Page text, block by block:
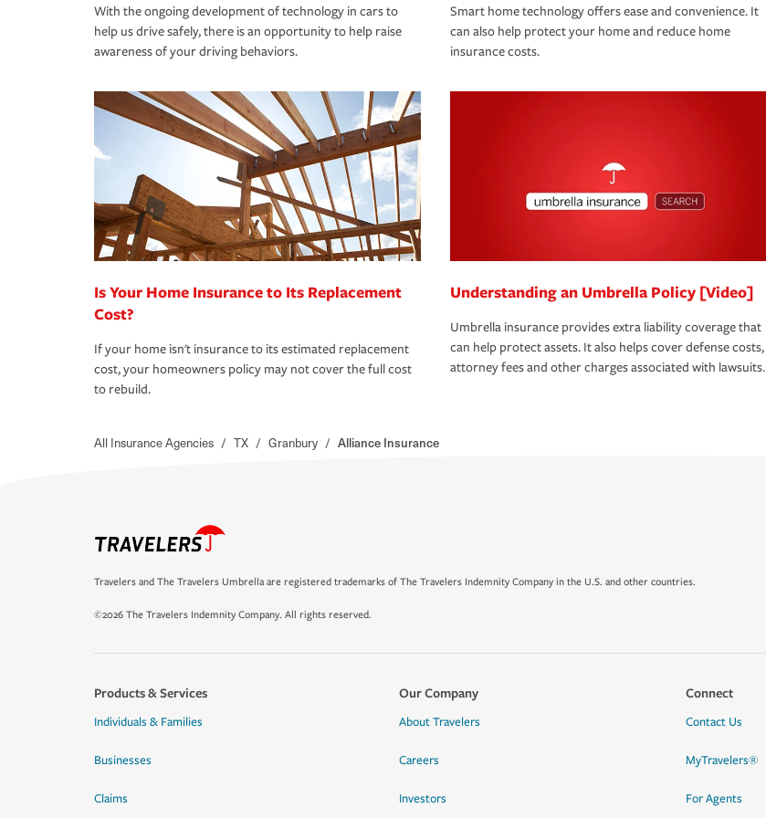
With the ongoing development of technology in cars to
help us drive safely, there is an opportunity to help raise
awareness of your driving behaviors.
Smart home technology offers ease and convenience. It
can also help protect your home and reduce home
insurance costs.
Is Your Home Insurance to Its Replacement
Cost?
If your home isn't insurance to its estimated replacement
cost, your homeowners policy may not cover the full cost
to rebuild.
Understanding an Umbrella Policy [Video]
Umbrella insurance provides extra liability coverage that
can help protect assets. It also helps cover defense costs,
attorney fees and other charges associated with lawsuits.
All Insurance Agencies / TX / Granbury / Alliance Insurance
Travelers and The Travelers Umbrella are registered trademarks of The Travelers Indemnity Company in the U.S. and other countries.
©2026 The Travelers Indemnity Company. All rights reserved.
Products & Services
Individuals & Families
Businesses
Claims
Our Company
About Travelers
Careers
Investors
Connect
Contact Us
MyTravelers®
For Agents